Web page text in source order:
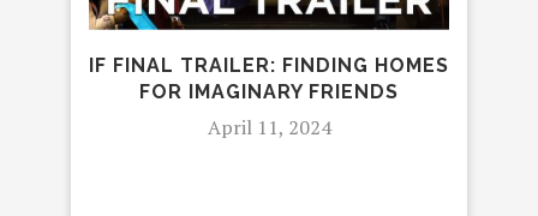
IF FINAL TRAILER: FINDING HOMES
FOR IMAGINARY FRIENDS
April 11, 2024